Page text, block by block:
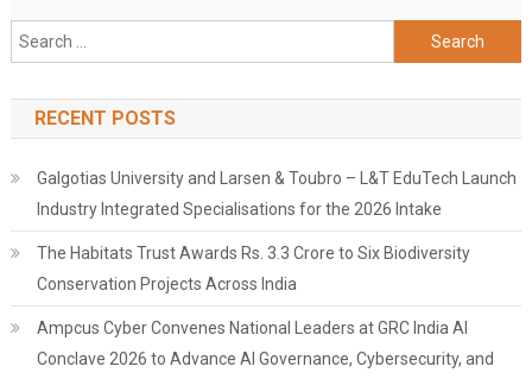
Search
for:
RECENT POSTS
Galgotias University and Larsen & Toubro – L&T EduTech Launch
Industry Integrated Specialisations for the 2026 Intake
The Habitats Trust Awards Rs. 3.3 Crore to Six Biodiversity
Conservation Projects Across India
Ampcus Cyber Convenes National Leaders at GRC India AI
Conclave 2026 to Advance AI Governance, Cybersecurity, and